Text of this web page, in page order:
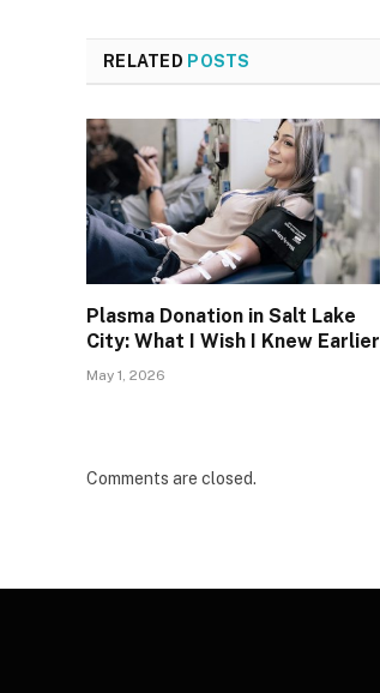
RELATED POSTS
Plasma Donation in Salt Lake
City: What I Wish I Knew Earlier
May 1, 2026
Comments are closed.